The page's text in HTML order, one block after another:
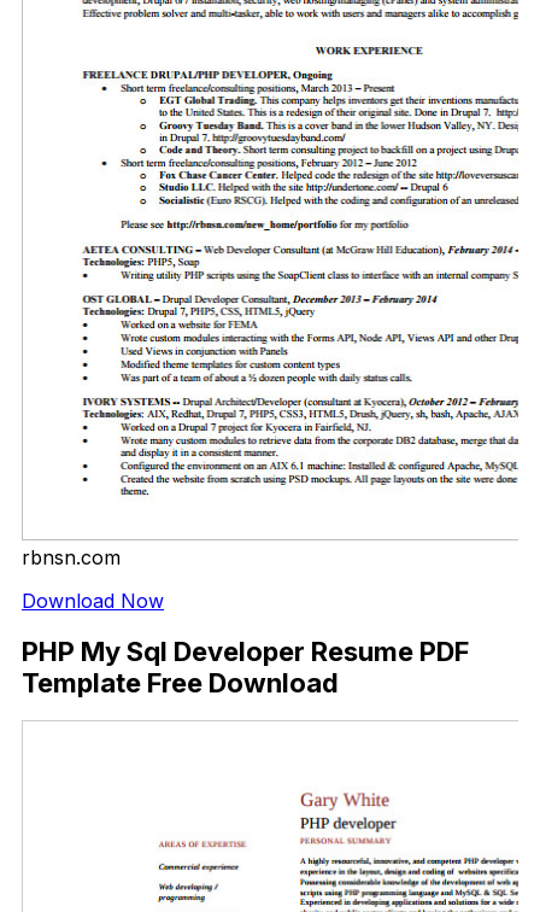
rbnsn.com
Download Now
PHP My Sql Developer Resume PDF
Template Free Download